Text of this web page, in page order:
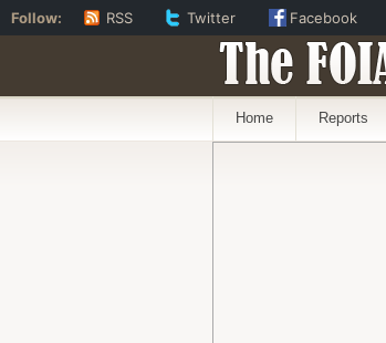
The
Home Reports
Follow: RSS Twitter Facebook